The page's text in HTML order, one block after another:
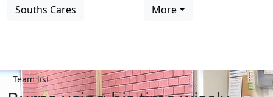
Souths Cares
More
Team list